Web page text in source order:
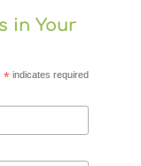
in Your
* indicates required